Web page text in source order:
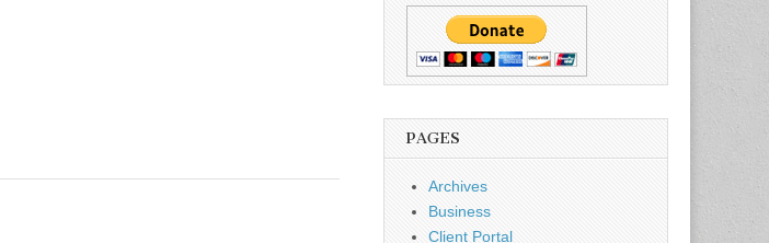
PAGES
Archives
Business
Client Portal